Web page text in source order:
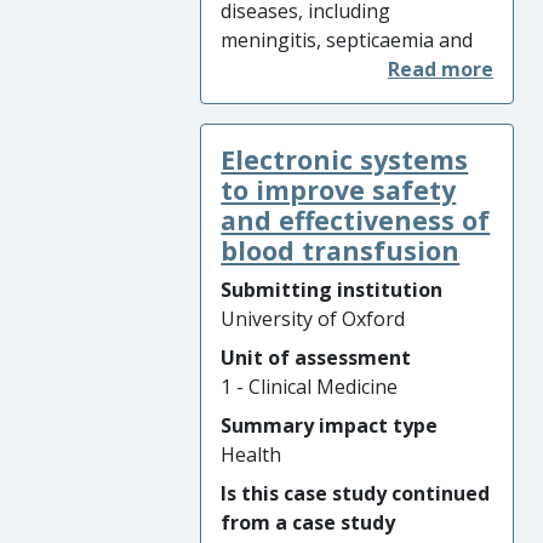
infection levels that saved an
estimated 37,000 lives in the
diseases, including
meningitis, septicaemia and
pneumonia, are a major
cause of death in young
children in resource poor
countries, and cause serious
illness in developed countries.
In 2015, invasive
pneumococcus disease was
responsible for nearly
300,000 paediatric deaths
globally, but pneumococcal
vaccine programmes have
improved health outcomes
for children worldwide.
Research on pneumococcal
Oxford, Oxford Vaccine Group
(OVG) shaped the World
Electronic systems
to improve safety
and effectiveness of
blood transfusion
Submitting institution
University of Oxford
Unit of assessment
1 - Clinical Medicine
Summary impact type
Health
Is this case study continued
from a case study